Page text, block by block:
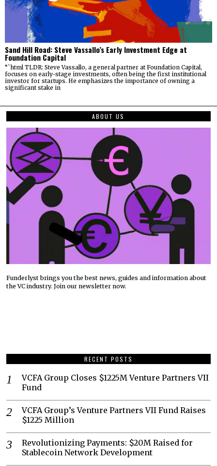
Sand Hill Road: Steve Vassallo’s Early Investment Edge at
Foundation Capital
“`html TLDR: Steve Vassallo, a general partner at Foundation Capital,
focuses on early-stage investments, often being the first institutional
investor for startups. He emphasizes the importance of owning a
significant stake in
ABOUT US
Funderlyst brings you the best news, guides and information about
the VC industry. Join our newsletter now.
RECENT POSTS
VCFA Group Closes $1225M Venture Partners VII
Fund
VCFA Group’s Venture Partners VII Fund Raises
$1225 Million
Revolutionizing Payments: $20M Raised for
Stablecoin Network Development